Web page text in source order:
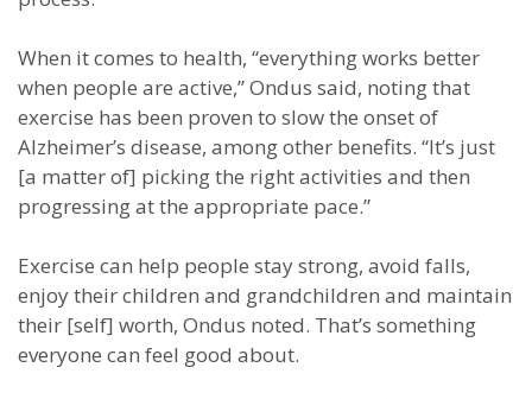
When it comes to health, “everything works better
when people are active,” Ondus said, noting that
exercise has been proven to slow the onset of
Alzheimer’s disease, among other benefits. “It’s just
[a matter of] picking the right activities and then
progressing at the appropriate pace.”
Exercise can help people stay strong, avoid falls,
enjoy their children and grandchildren and maintain
their [self] worth, Ondus noted. That’s something
everyone can feel good about.